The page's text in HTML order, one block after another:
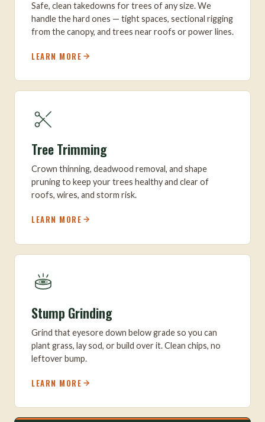
Safe, clean takedowns for trees of any size. We
handle the hard ones — tight spaces, sectional rigging
from the canopy, and trees near roofs or power lines.
LEARN MORE
Tree Trimming
Crown thinning, deadwood removal, and shape
pruning to keep your trees healthy and clear of
roofs, wires, and storm risk.
LEARN MORE
Stump Grinding
Grind that eyesore down below grade so you can
plant grass, lay sod, or build over it. Clean chips, no
leftover bump.
LEARN MORE